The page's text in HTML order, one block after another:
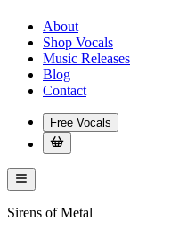
About
Shop Vocals
Music Releases
Blog
Contact
Free Vocals
Sirens of Metal